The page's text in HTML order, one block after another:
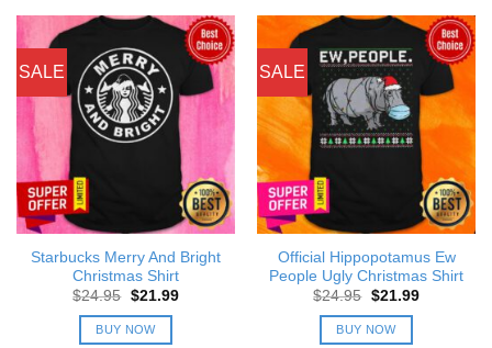
SALE
Starbucks Merry And Bright
Christmas Shirt
$24.95 Original
was:
$24.95.
$21.99Current
BUY NOW
SALE
Official Hippopotamus Ew
People Ugly Christmas Shirt
$24.95 Original
was:
$24.95.
$21.99Current
BUY NOW